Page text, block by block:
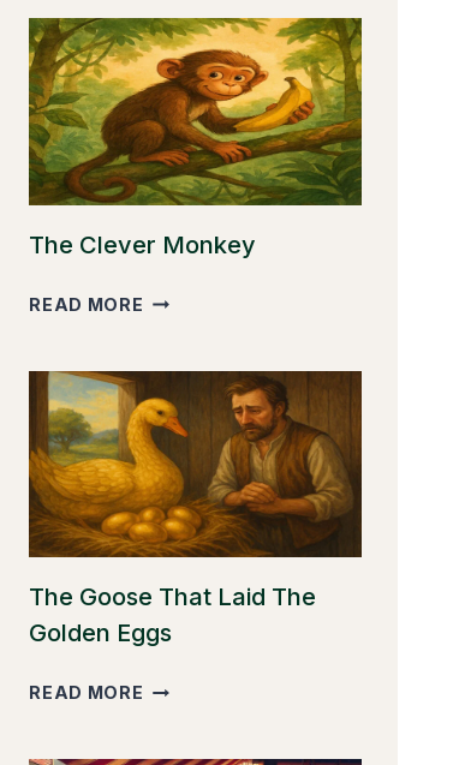
The Clever Monkey
READ MORE THE
The Goose That Laid The
Golden Eggs
READ MORE THE